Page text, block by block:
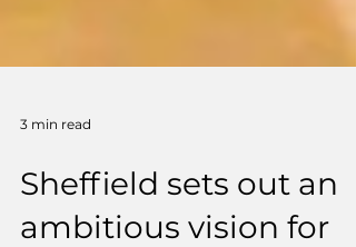
Sheffield sets out an